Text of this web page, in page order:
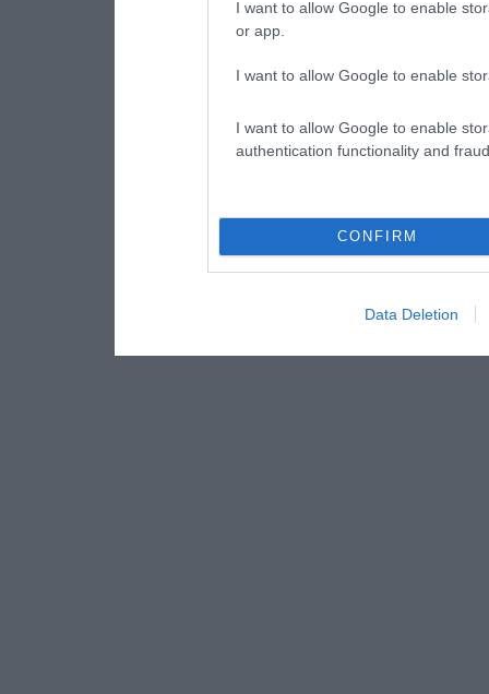
I want to allow Google to enable
or app.
I want to allow Google to enable
I want to allow Google to enable
authentication functionality and
CONFIRM
Data Deletion